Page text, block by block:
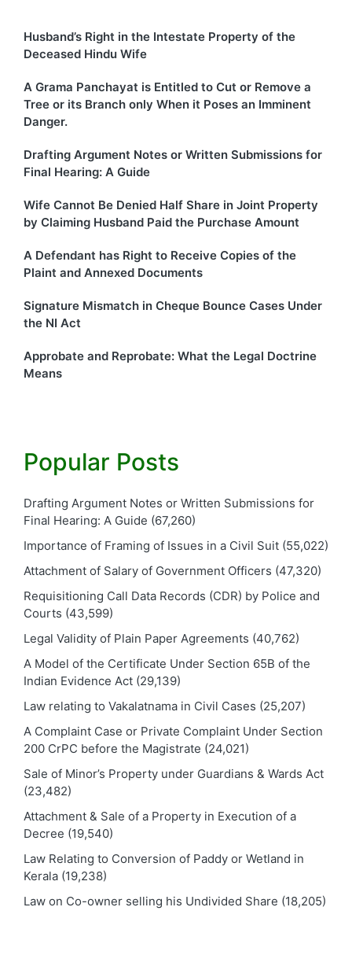
Husband’s Right in the Intestate Property of the
Deceased Hindu Wife
A Grama Panchayat is Entitled to Cut or Remove a
Tree or its Branch only When it Poses an Imminent
Danger.
Drafting Argument Notes or Written Submissions for
Final Hearing: A Guide
Wife Cannot Be Denied Half Share in Joint Property
by Claiming Husband Paid the Purchase Amount
A Defendant has Right to Receive Copies of the
Plaint and Annexed Documents
Signature Mismatch in Cheque Bounce Cases Under
the NI Act
Approbate and Reprobate: What the Legal Doctrine
Means
Popular Posts
Drafting Argument Notes or Written Submissions for
Final Hearing: A Guide (67,260)
Importance of Framing of Issues in a Civil Suit (55,022)
Attachment of Salary of Government Officers (47,320)
Requisitioning Call Data Records (CDR) by Police and
Courts (43,599)
Legal Validity of Plain Paper Agreements (40,762)
A Model of the Certificate Under Section 65B of the
Indian Evidence Act (29,139)
Law relating to Vakalatnama in Civil Cases (25,207)
A Complaint Case or Private Complaint Under Section
200 CrPC before the Magistrate (24,021)
Sale of Minor’s Property under Guardians & Wards Act
(23,482)
Attachment & Sale of a Property in Execution of a
Decree (19,540)
Law Relating to Conversion of Paddy or Wetland in
Kerala (19,238)
Law on Co-owner selling his Undivided Share (18,205)